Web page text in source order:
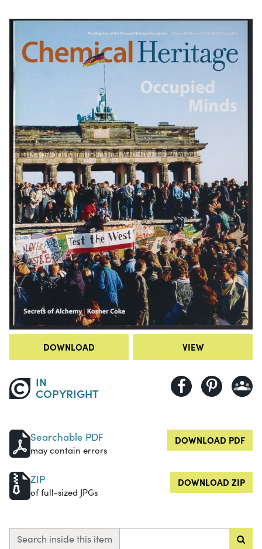
DOWNLOAD VIEW
IN
COPYRIGHT
Searchable PDF
may contain errors
DOWNLOAD PDF
ZIP
of full-sized JPGs
DOWNLOAD ZIP
Search inside this item